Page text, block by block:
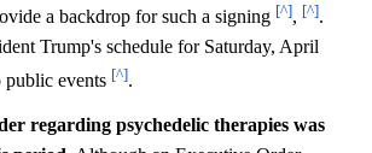
a backdrop for such a signing [^], [^].
Trump's schedule for Saturday, April
public events [^].
regarding psychedelic therapies was